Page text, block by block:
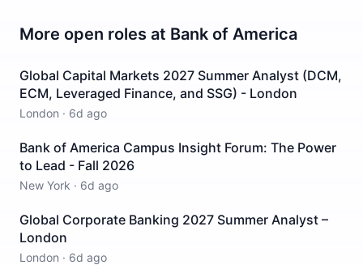
More open roles at Bank of America
Global Capital Markets 2027 Summer Analyst (DCM,
ECM, Leveraged Finance, and SSG) - London
London · 6d ago
Bank of America Campus Insight Forum: The Power
to Lead - Fall 2026
New York · 6d ago
Global Corporate Banking 2027 Summer Analyst –
London
London · 6d ago